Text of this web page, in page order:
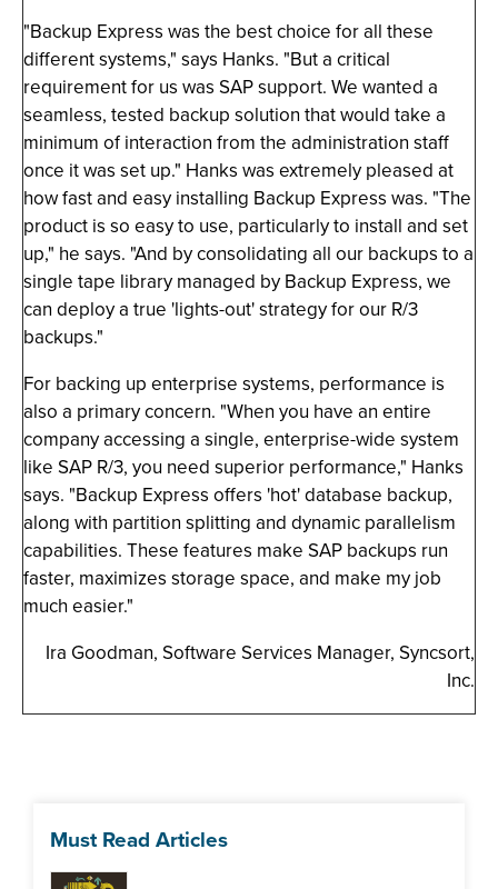
"Backup Express was the best choice for all these
different systems," says Hanks. "But a critical
requirement for us was SAP support. We wanted a
seamless, tested backup solution that would take a
minimum of interaction from the administration staff
once it was set up." Hanks was extremely pleased at
how fast and easy installing Backup Express was. "The
product is so easy to use, particularly to install and set
up," he says. "And by consolidating all our backups to a
single tape library managed by Backup Express, we
can deploy a true 'lights-out' strategy for our R/3
backups."
For backing up enterprise systems, performance is
also a primary concern. "When you have an entire
company accessing a single, enterprise-wide system
like SAP R/3, you need superior performance," Hanks
says. "Backup Express offers 'hot' database backup,
along with partition splitting and dynamic parallelism
capabilities. These features make SAP backups run
faster, maximizes storage space, and make my job
much easier."
Ira Goodman, Software Services Manager, Syncsort,
Inc.
Must Read Articles